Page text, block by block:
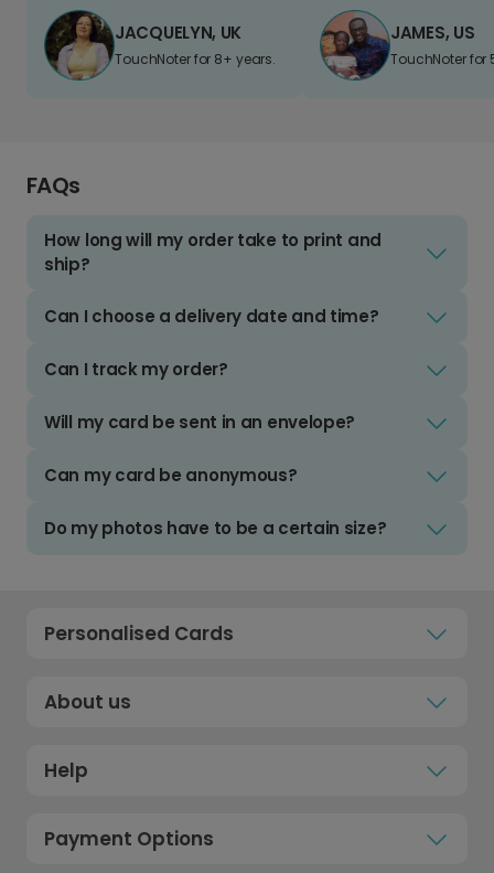
JACQUELYN, UK
TouchNoter for 8+ years.
JAMES, US
TouchNoter for
FAQs
How long will my order take to print and
ship?
Can I choose a delivery date and time?
Can I track my order?
Will my card be sent in an envelope?
Can my card be anonymous?
Do my photos have to be a certain size?
Personalised Cards
About us
Help
Payment Options